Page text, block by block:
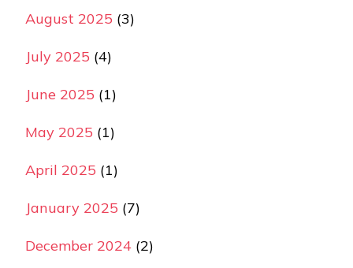
August 2025 (3)
July 2025 (4)
June 2025 (1)
May 2025 (1)
April 2025 (1)
January 2025 (7)
December 2024 (2)